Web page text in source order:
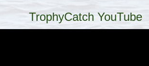
TrophyCatch YouTube